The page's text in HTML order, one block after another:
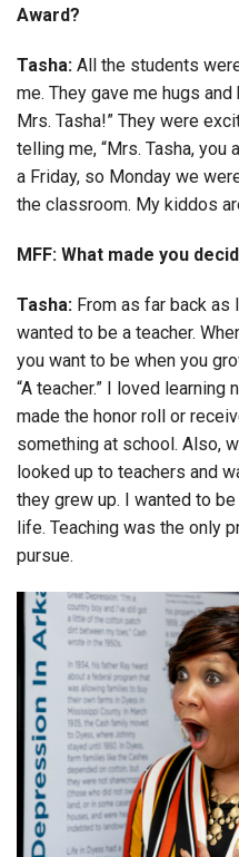
Award?
Tasha: All the students
me. They gave me hugs
Mrs. Tasha!” They were
telling me, “Mrs. Tasha, you
a Friday, so Monday we
the classroom. My kiddos
MFF: What made you
Tasha: From as far back as
wanted to be a teacher.
you want to be when you
“A teacher.” I loved learning
made the honor roll or
something at school. Also,
looked up to teachers and
they grew up. I wanted to
life. Teaching was the only
pursue.